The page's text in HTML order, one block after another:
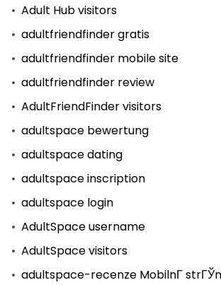
Adult Hub visitors
adultfriendfinder gratis
adultfriendfinder mobile site
adultfriendfinder review
AdultFriendFinder visitors
adultspace bewertung
adultspace dating
adultspace inscription
adultspace login
AdultSpace username
AdultSpace visitors
adultspace-recenze MobilnГ­